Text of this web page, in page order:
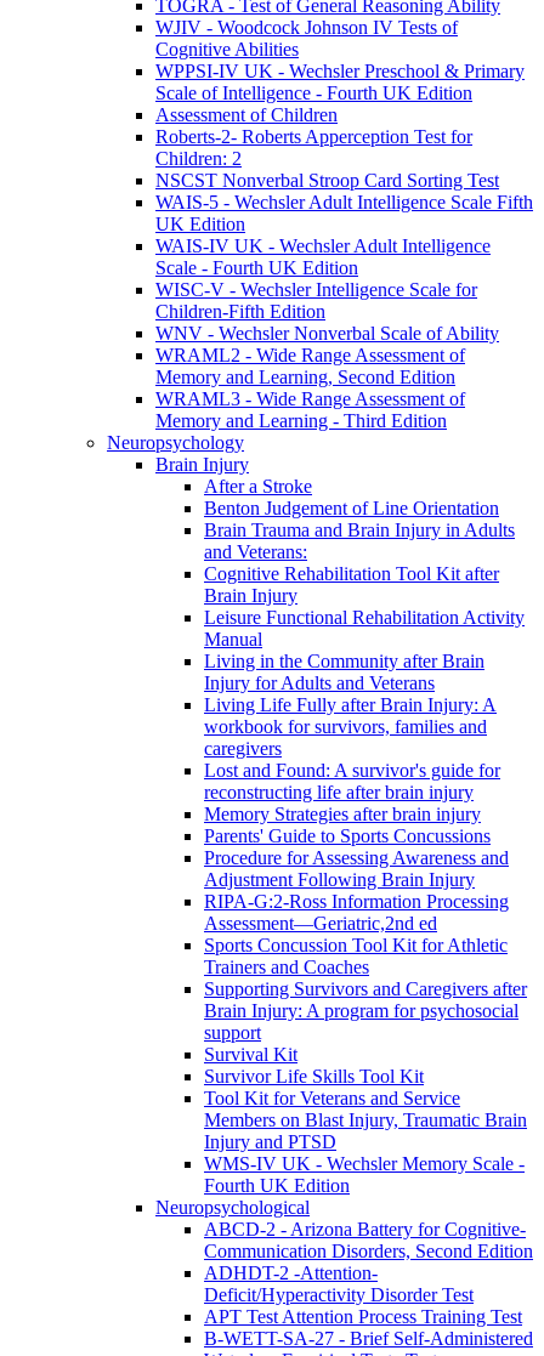
TOGRA - Test of General Reasoning Ability
WJIV - Woodcock Johnson IV Tests of
Cognitive Abilities
WPPSI-IV UK - Wechsler Preschool & Primary
Scale of Intelligence - Fourth UK Edition
Assessment of Children
Roberts-2- Roberts Apperception Test for
Children: 2
NSCST Nonverbal Stroop Card Sorting Test
WAIS-5 - Wechsler Adult Intelligence Scale Fifth
UK Edition
WAIS-IV UK - Wechsler Adult Intelligence
Scale - Fourth UK Edition
WISC-V - Wechsler Intelligence Scale for
Children-Fifth Edition
WNV - Wechsler Nonverbal Scale of Ability
WRAML2 - Wide Range Assessment of
Memory and Learning, Second Edition
WRAML3 - Wide Range Assessment of
Memory and Learning - Third Edition
Neuropsychology
Brain Injury
After a Stroke
Benton Judgement of Line Orientation
Brain Trauma and Brain Injury in Adults
and Veterans:
Cognitive Rehabilitation Tool Kit after
Brain Injury
Leisure Functional Rehabilitation Activity
Manual
Living in the Community after Brain
Injury for Adults and Veterans
Living Life Fully after Brain Injury: A
workbook for survivors, families and
caregivers
Lost and Found: A survivor's guide for
reconstructing life after brain injury
Memory Strategies after brain injury
Parents' Guide to Sports Concussions
Procedure for Assessing Awareness and
Adjustment Following Brain Injury
RIPA-G:2-Ross Information Processing
Assessment—Geriatric,2nd ed
Sports Concussion Tool Kit for Athletic
Trainers and Coaches
Supporting Survivors and Caregivers after
Brain Injury: A program for psychosocial
support
Survival Kit
Survivor Life Skills Tool Kit
Tool Kit for Veterans and Service
Members on Blast Injury, Traumatic Brain
Injury and PTSD
WMS-IV UK - Wechsler Memory Scale -
Fourth UK Edition
Neuropsychological
ABCD-2 - Arizona Battery for Cognitive-
Communication Disorders, Second Edition
ADHDT-2 -Attention-
Deficit/Hyperactivity Disorder Test
APT Test Attention Process Training Test
B-WETT-SA-27 - Brief Self-Administered